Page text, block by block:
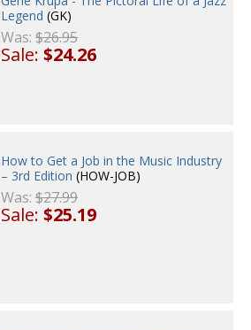
Legend (GK)
Was:$26.95
Sale:$24.26
How to Get a Job in the Music Industry
– 3rd Edition (HOW-JOB)
Was:$27.99
Sale:$25.19